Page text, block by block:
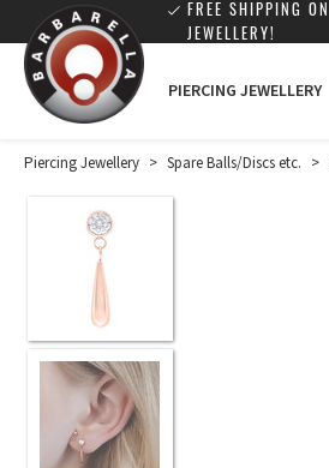
FREE SHIPPING ON
JEWELLERY!
PIERCING JEWELLERY
Piercing Jewellery > Spare Balls/Discs etc. >